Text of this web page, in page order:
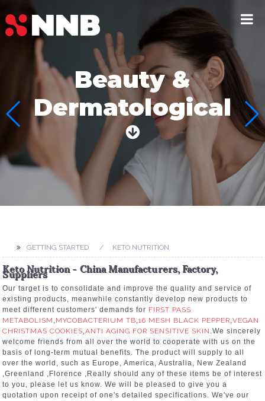
Beauty &
Dermatological
GETTING STARTED KETO NUTRITION
Keto Nutrition - China Manufacturers, Factory,
Suppliers
Our target is to consolidate and improve the quality and service of
existing products, meanwhile constantly develop new products to
meet different customers' demands for FIRST PASS
METABOLISM ,MYCOBACTERIUM TB,16 MESH BLACK PEPPER,VEGAN
CHRISTMAS COOKIES,ANTI AGING FOR SENSITIVE SKIN .We sincerely
welcome friends from all over the world to cooperate with us on the
basis of long-term mutual benefits. The product will supply to all
over the world, such as Europe, America, Australia, New Zealand
,Greenland ,Florence ,Really should any of these items be of interest
to you, please let us know. We will be pleased to give you a
quotation upon receipt of one's detailed specifications. We've our